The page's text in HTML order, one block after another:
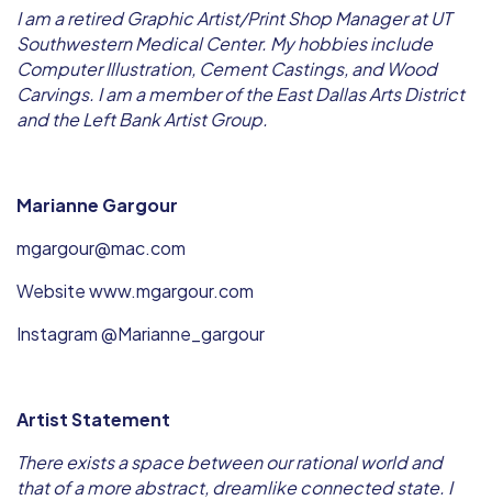
I am a retired Graphic Artist/Print Shop Manager at UT
Southwestern Medical Center. My hobbies include
Computer Illustration, Cement Castings, and Wood
Carvings. I am a member of the East Dallas Arts District
and the Left Bank Artist Group.
Marianne Gargour
mgargour@mac.com
Website www.mgargour.com
Instagram @Marianne_gargour
Artist Statement
There exists a space between our rational world and
that of a more abstract, dreamlike connected state. I